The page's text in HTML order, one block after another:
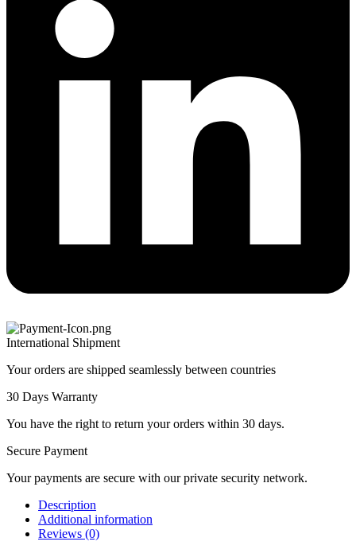
International Shipment
Your orders are shipped seamlessly between countries
30 Days Warranty
You have the right to return your orders within 30 days.
Secure Payment
Your payments are secure with our private security network.
Description
Additional information
Reviews (0)